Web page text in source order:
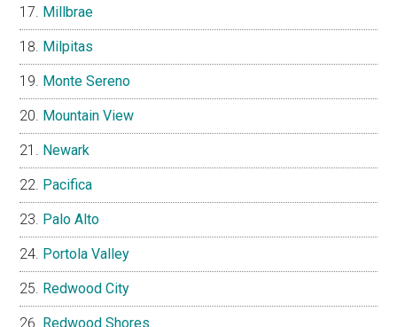
Millbrae
Milpitas
Monte Sereno
Mountain View
Newark
Pacifica
Palo Alto
Portola Valley
Redwood City
Redwood Shores